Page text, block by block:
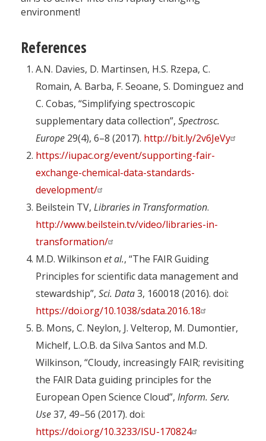
environment!
References
A.N. Davies, D. Martinsen, H.S. Rzepa, C.
Romain, A. Barba, F. Seoane, S. Dominguez and
C. Cobas, “Simplifying spectroscopic
supplementary data collection”, Spectrosc.
Europe 29(4), 6–8 (2017). http://bit.ly/2v6JeVy
https://iupac.org/event/supporting-fair-
exchange-chemical-data-standards-
development/
Beilstein TV, Libraries in Transformation.
http://www.beilstein.tv/video/libraries-in-
transformation/
M.D. Wilkinson et al., “The FAIR Guiding
Principles for scientific data management and
stewardship”, Sci. Data3, 160018 (2016). doi:
https://doi.org/10.1038/sdata.2016.18
B. Mons, C. Neylon, J. Velterop, M. Dumontier,
Michelf, L.O.B. da Silva Santos and M.D.
Wilkinson, “Cloudy, increasingly FAIR; revisiting
the FAIR Data guiding principles for the
European Open Science Cloud”, Inform. Serv.
Use37, 49–56 (2017). doi:
https://doi.org/10.3233/ISU-170824